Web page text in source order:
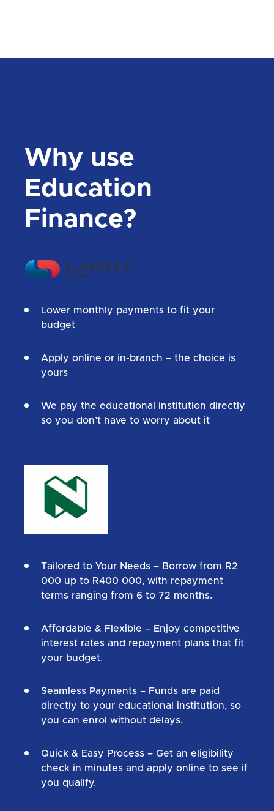
Why use
Education
Finance?
Lower monthly payments to fit your
budget
Apply online or in-branch – the choice is
yours
We pay the educational institution directly
so you don’t have to worry about it
Tailored to Your Needs – Borrow from R2
000 up to R400 000, with repayment
terms ranging from 6 to 72 months.
Affordable & Flexible – Enjoy competitive
interest rates and repayment plans that fit
your budget.
Seamless Payments – Funds are paid
directly to your educational institution, so
you can enrol without delays.
Quick & Easy Process – Get an eligibility
check in minutes and apply online to see if
you qualify.